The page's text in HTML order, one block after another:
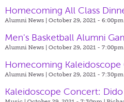
Homecoming All Class
Alumni News | October 29, 2021 - 6:00pm
Men's Basketball Alumni
Alumni News | October 29, 2021 - 7:00pm
Homecoming
Alumni News | October 29, 2021 - 7:30pm
Kaleidoscope Concert: